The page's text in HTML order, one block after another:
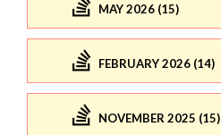
MAY 2026 (15)
FEBRUARY 2026 (14)
NOVEMBER 2025 (15)